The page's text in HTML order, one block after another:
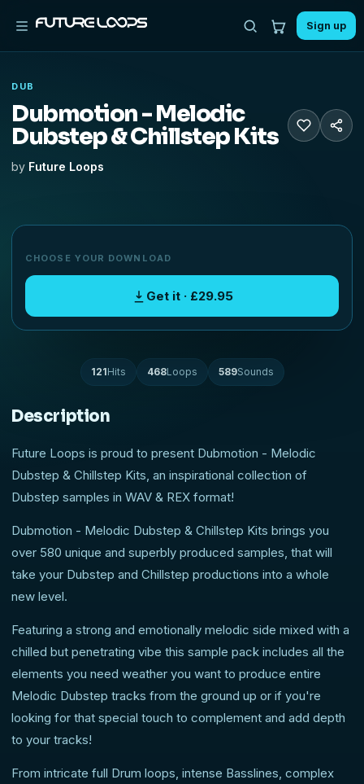
Sign up
DUB
Dubmotion - Melodic
Dubstep & Chillstep Kits
by Future Loops
CHOOSE YOUR DOWNLOAD
Get it · £29.95
121Hits 468Loops 589Sounds
Description
Future Loops is proud to present Dubmotion - Melodic
Dubstep & Chillstep Kits, an inspirational collection of
Dubstep samples in WAV & REX format!
Dubmotion - Melodic Dubstep & Chillstep Kits brings you
over 580 unique and superbly produced samples, that will
take your Dubstep and Chillstep productions into a whole
new level.
Featuring a strong and emotionally melodic side mixed with a
chilled but penetrating vibe this sample pack includes all the
elements you need weather you want to produce entire
Melodic Dubstep tracks from the ground up or if you're
looking for that special touch to complement and add depth
to your tracks!
From intricate full Drum loops, intense Basslines, complex